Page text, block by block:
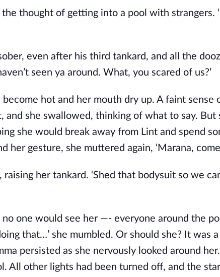
the thought of getting into a pool with strangers.
even after his third tankard, and all the
seen ya around. What, you scared of us?’
hot and her mouth dry up. A faint sense
and she swallowed, thinking of what to say. But
she would break away from Lint and spend
her gesture, she muttered again, ‘Marana,
raising her tankard. ‘Shed that bodysuit so we
no one would see her —- everyone around the
that…’ she mumbled. Or should she? It was
persisted as she nervously looked around
All other lights had been turned off, and the